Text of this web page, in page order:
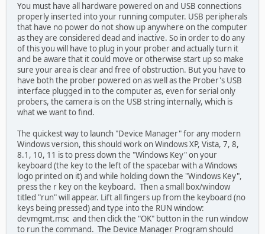
You must have all hardware powered on and USB connections
properly inserted into your running computer. USB peripherals
that have no power do not show up anywhere on the computer
as they are considered dead and inactive. So in order to do any
of this you will have to plug in your prober and actually turn it
and be aware that it could move or otherwise start up so make
sure your area is clear and free of obstruction. But you have to
have both the prober powered on as well as the Prober's USB
interface plugged in to the computer as, even for serial only
probers, the camera is on the USB string internally, which is
what we want to find.
The quickest way to launch "Device Manager" for any modern
Windows version, this should work on Windows XP, Vista, 7, 8,
8.1, 10, 11 is to press down the "Windows Key" on your
keyboard (the key to the left of the spacebar with a Windows
logo printed on it) and while holding down the "Windows Key",
press the r key on the keyboard. Then a small box/window
titled "run" will appear. Lift all fingers up from the keyboard (no
keys being pressed) and type into the RUN window:
devmgmt.msc and then click the "OK" button in the run window
to run the command. The Device Manager Program should